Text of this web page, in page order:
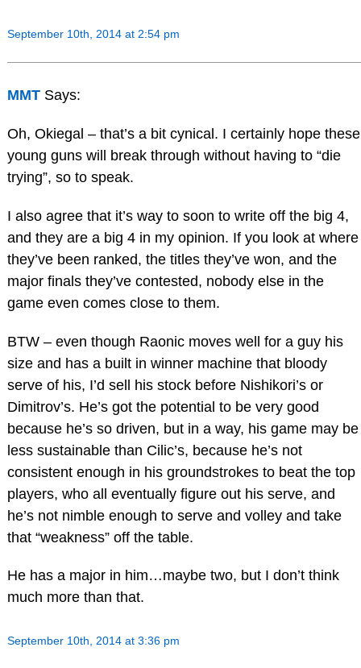
September 10th, 2014 at 2:54 pm
MMT Says:
Oh, Okiegal – that’s a bit cynical. I certainly hope these
young guns will break through without having to “die
trying”, so to speak.
I also agree that it’s way to soon to write off the big 4,
and they are a big 4 in my opinion. If you look at where
they’ve been ranked, the titles they’ve won, and the
major finals they’ve contested, nobody else in the
game even comes close to them.
BTW – even though Raonic moves well for a guy his
size and has a built in winner machine that bloody
serve of his, I’d sell his stock before Nishikori’s or
Dimitrov’s. He’s got the potential to be very good
because he’s so driven, but in a way, his game may be
less sustainable than Cilic’s, because he’s not
consistent enough in his groundstrokes to beat the top
players, who all eventually figure out his serve, and
he’s not nimble enough to serve and volley and take
that “weakness” off the table.
He has a major in him…maybe two, but I don’t think
much more than that.
September 10th, 2014 at 3:36 pm